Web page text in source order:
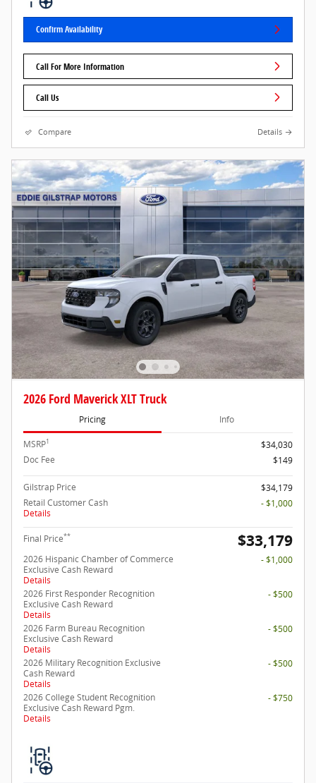
Confirm Availability
Call For More Information
Call Us
Compare Details
2026 Ford Maverick XLT Truck
Pricing Info
MSRP1
$34,030
Doc Fee
$149
Gilstrap Price
$34,179
Retail Customer Cash
Details
- $1,000
Final Price** $33,179
2026 Hispanic Chamber of Commerce
Exclusive Cash Reward
Details
- $1,000
2026 First Responder Recognition
Exclusive Cash Reward
Details
- $500
2026 Farm Bureau Recognition
Exclusive Cash Reward
Details
- $500
2026 Military Recognition Exclusive
Cash Reward
Details
- $500
2026 College Student Recognition
Exclusive Cash Reward Pgm.
Details
- $750